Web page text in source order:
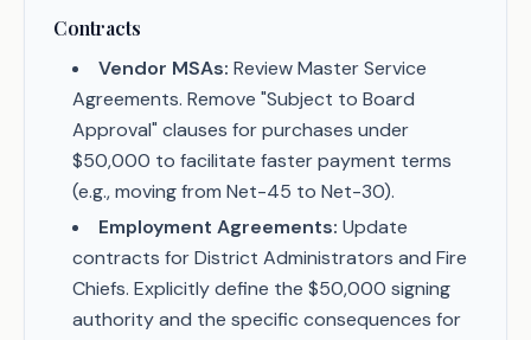
Contracts
Vendor MSAs: Review Master Service
Agreements. Remove "Subject to Board
Approval" clauses for purchases under
$50,000 to facilitate faster payment terms
(e.g., moving from Net-45 to Net-30).
Employment Agreements: Update
contracts for District Administrators and Fire
Chiefs. Explicitly define the $50,000 signing
authority and the specific consequences for